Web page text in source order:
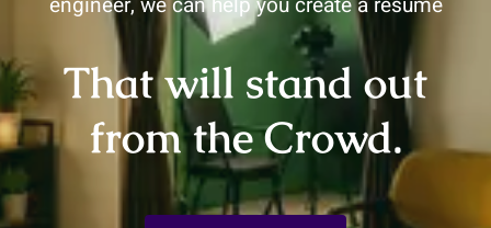
That will stand out
from the Crowd.